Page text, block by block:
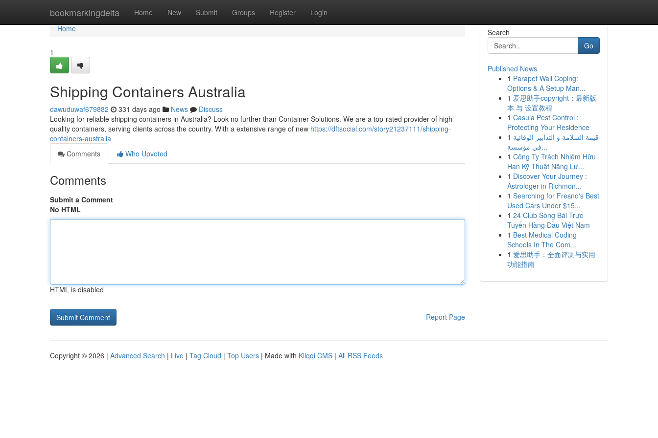
bookmarkingdelta Home New Submit Groups Register Login
Home
Home
1
Shipping Containers Australia
dawuduwaf679882 331 days ago News
Discuss
Looking for reliable shipping containers in Australia? Look no further than Container Solutions. We are a top-rated provider of high-
quality containers, serving clients across the country. With a extensive range of new https://dftsocial.com/story21237111/shipping-
containers-australia
Comments
Who Upvoted
Comments
Submit a Comment
No HTML
HTML is disabled
Report Page
Search
Go
Published News
1 Parapet Wall Coping:
Options & A Setup Man...
1 爱思助手copyright：最新版
本 与 设置教程
1 Casula Pest Control :
Protecting Your Residence
1 قيمة السلامة و التدابير الوقائية
في مؤسسة...
1 Công Ty Trách Nhiệm Hữu
Hạn Kỹ Thuật Năng Lư...
1 Discover Your Journey :
Astrologer in Richmon...
1 Searching for Fresno's Best
Used Cars Under $15...
1 24 Club Sòng Bài Trực
Tuyến Hàng Đầu Việt Nam
1 Best Medical Coding
Schools In The Com...
1 爱思助手：全面评测与实用
功能指南
Copyright © 2026 | Advanced Search | Live | Tag Cloud | Top Users | Made with Kliqqi CMS | All RSS Feeds